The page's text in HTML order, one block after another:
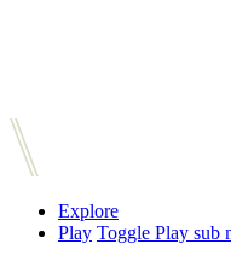
Explore
Play Toggle Play sub